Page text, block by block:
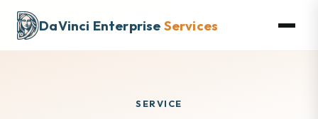
DaVinci Enterprise Services
SERVICE